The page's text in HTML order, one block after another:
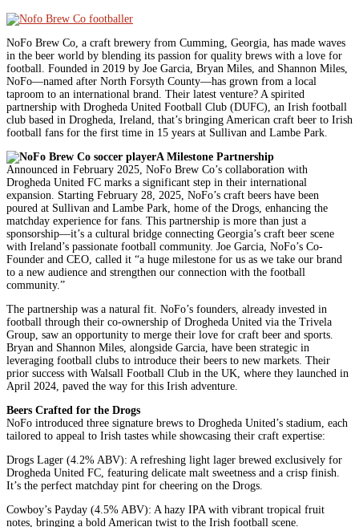
NoFo Brew Co, a craft brewery from Cumming, Georgia, has made waves
in the beer world by blending its passion for quality brews with a love for
football. Founded in 2019 by Joe Garcia, Bryan Miles, and Shannon Miles,
NoFo—named after North Forsyth County—has grown from a local
taproom to an international brand. Their latest venture? A spirited
partnership with Drogheda United Football Club (DUFC), an Irish football
club based in Drogheda, Ireland, that’s bringing American craft beer to Irish
football fans for the first time in 15 years at Sullivan and Lambe Park.
A Milestone Partnership
Announced in February 2025, NoFo Brew Co’s collaboration with
Drogheda United FC marks a significant step in their international
expansion. Starting February 28, 2025, NoFo’s craft beers have been
poured at Sullivan and Lambe Park, home of the Drogs, enhancing the
matchday experience for fans. This partnership is more than just a
sponsorship—it’s a cultural bridge connecting Georgia’s craft beer scene
with Ireland’s passionate football community. Joe Garcia, NoFo’s Co-
Founder and CEO, called it “a huge milestone for us as we take our brand
to a new audience and strengthen our connection with the football
community.”
The partnership was a natural fit. NoFo’s founders, already invested in
football through their co-ownership of Drogheda United via the Trivela
Group, saw an opportunity to merge their love for craft beer and sports.
Bryan and Shannon Miles, alongside Garcia, have been strategic in
leveraging football clubs to introduce their beers to new markets. Their
prior success with Walsall Football Club in the UK, where they launched in
April 2024, paved the way for this Irish adventure.
Beers Crafted for the Drogs
NoFo introduced three signature brews to Drogheda United’s stadium, each
tailored to appeal to Irish tastes while showcasing their craft expertise:
Drogs Lager (4.2% ABV): A refreshing light lager brewed exclusively for
Drogheda United FC, featuring delicate malt sweetness and a crisp finish.
It’s the perfect matchday pint for cheering on the Drogs.
Cowboy’s Payday (4.5% ABV): A hazy IPA with vibrant tropical fruit
notes, bringing a bold American twist to the Irish football scene.